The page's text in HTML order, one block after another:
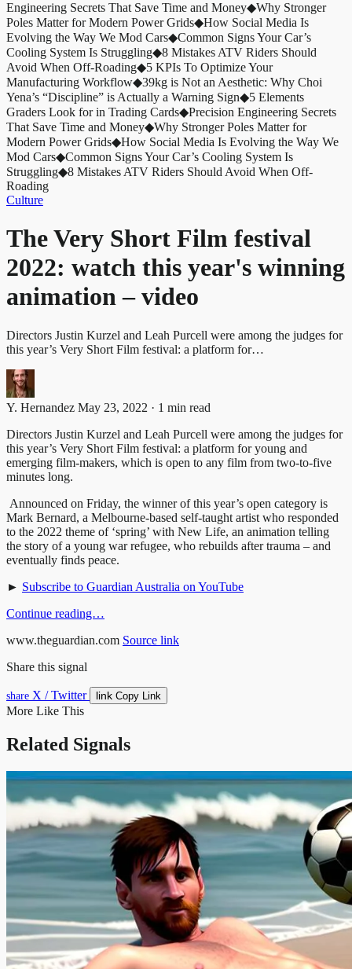
Engineering Secrets That Save Time and Money◆Why Stronger
Poles Matter for Modern Power Grids◆How Social Media Is
Evolving the Way We Mod Cars◆Common Signs Your Car’s
Cooling System Is Struggling◆8 Mistakes ATV Riders Should
Avoid When Off-Roading◆5 KPIs To Optimize Your
Manufacturing Workflow◆39kg is Not an Aesthetic: Why Choi
Yena’s “Discipline” is Actually a Warning Sign◆5 Elements
Graders Look for in Trading Cards◆Precision Engineering Secrets
That Save Time and Money◆Why Stronger Poles Matter for
Modern Power Grids◆How Social Media Is Evolving the Way We
Mod Cars◆Common Signs Your Car’s Cooling System Is
Struggling◆8 Mistakes ATV Riders Should Avoid When Off-
Roading
Culture
The Very Short Film festival
2022: watch this year's winning
animation – video
Directors Justin Kurzel and Leah Purcell were among the judges for
this year’s Very Short Film festival: a platform for…
Y. Hernandez May 23, 2022 · 1 min read
Directors Justin Kurzel and Leah Purcell were among the judges for
this year’s Very Short Film festival: a platform for young and
emerging film-makers, which is open to any film from two-to-five
minutes long.
Announced on Friday, the winner of this year’s open category is
Mark Bernard, a Melbourne-based self-taught artist who responded
to the 2022 theme of ‘spring’ with New Life, an animation telling
the story of a young war refugee, who rebuilds after trauma – and
eventually finds peace.
► Subscribe to Guardian Australia on YouTube
Continue reading…
www.theguardian.com Source link
Share this signal
share X / Twitter link Copy Link
More Like This
Related Signals